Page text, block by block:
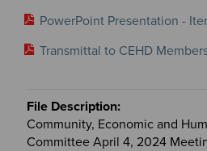
PowerPoint Presentation -
Transmittal to CEHD
Community, Economic and
Committee April 4, 2024